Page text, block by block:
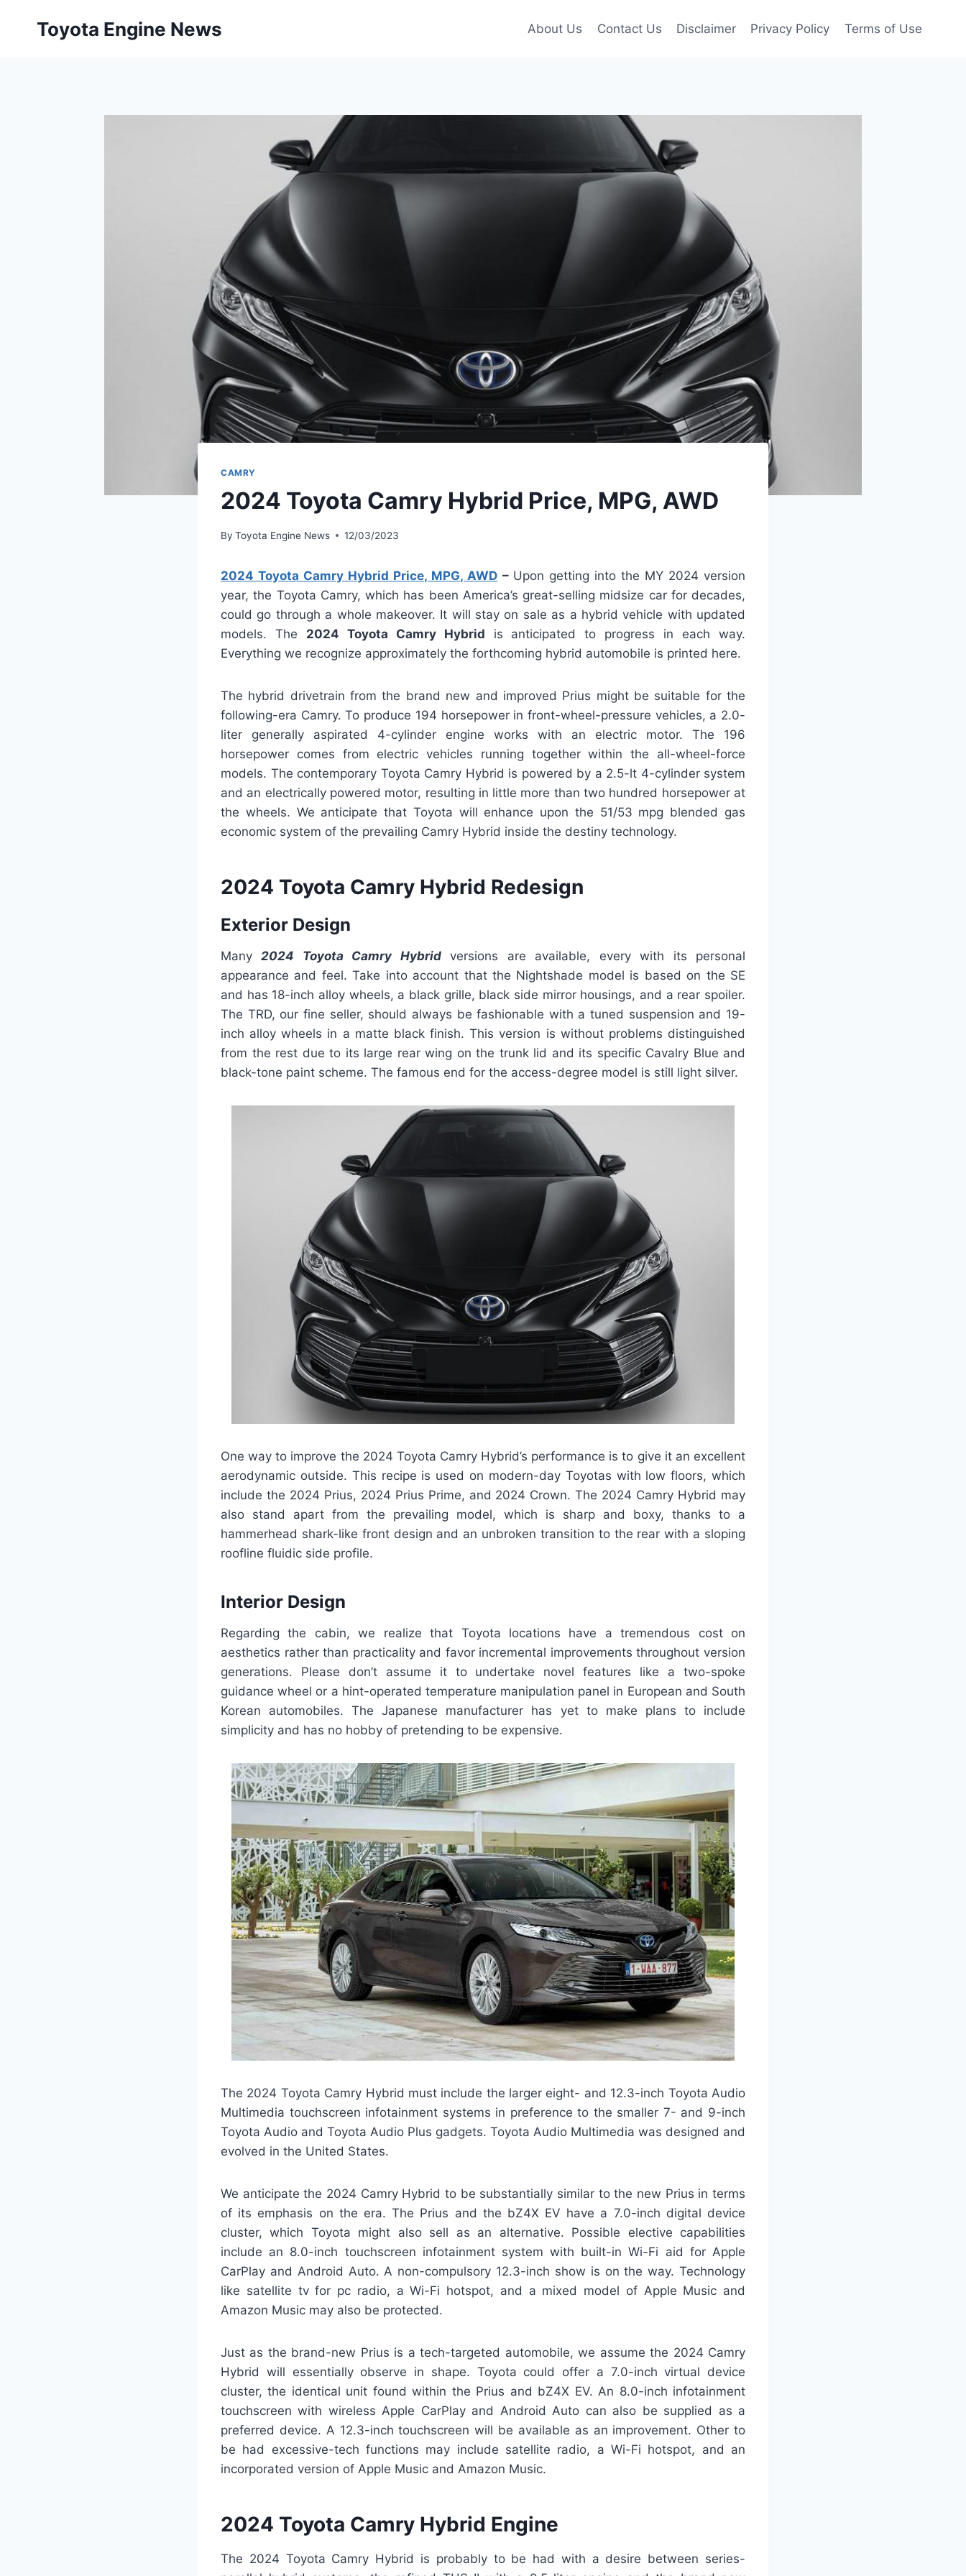
Toyota Engine News About Us Contact Us Disclaimer Privacy Policy Terms of Use
CAMRY
2024 Toyota Camry Hybrid Price, MPG, AWD
By Toyota Engine News 12/03/2023
2024 Toyota Camry Hybrid Price, MPG, AWD – Upon getting into the MY 2024 version
year, the Toyota Camry, which has been America’s great-selling midsize car for decades,
could go through a whole makeover. It will stay on sale as a hybrid vehicle with updated
models. The 2024 Toyota Camry Hybrid is anticipated to progress in each way.
Everything we recognize approximately the forthcoming hybrid automobile is printed here.
The hybrid drivetrain from the brand new and improved Prius might be suitable for the
following-era Camry. To produce 194 horsepower in front-wheel-pressure vehicles, a 2.0-
liter generally aspirated 4-cylinder engine works with an electric motor. The 196
horsepower comes from electric vehicles running together within the all-wheel-force
models. The contemporary Toyota Camry Hybrid is powered by a 2.5-lt 4-cylinder system
and an electrically powered motor, resulting in little more than two hundred horsepower at
the wheels. We anticipate that Toyota will enhance upon the 51/53 mpg blended gas
economic system of the prevailing Camry Hybrid inside the destiny technology.
2024 Toyota Camry Hybrid Redesign
Exterior Design
Many2024 Toyota Camry Hybridversions are available, every with its personal
appearance and feel. Take into account that the Nightshade model is based on the SE
and has 18-inch alloy wheels, a black grille, black side mirror housings, and a rear spoiler.
The TRD, our fine seller, should always be fashionable with a tuned suspension and 19-
inch alloy wheels in a matte black finish. This version is without problems distinguished
from the rest due to its large rear wing on the trunk lid and its specific Cavalry Blue and
black-tone paint scheme. The famous end for the access-degree model is still light silver.
One way to improve the 2024 Toyota Camry Hybrid’s performance is to give it an excellent
aerodynamic outside. This recipe is used on modern-day Toyotas with low floors, which
include the 2024 Prius, 2024 Prius Prime, and 2024 Crown. The 2024 Camry Hybrid may
also stand apart from the prevailing model, which is sharp and boxy, thanks to a
hammerhead shark-like front design and an unbroken transition to the rear with a sloping
roofline fluidic side profile.
Interior Design
Regarding the cabin, we realize that Toyota locations have a tremendous cost on
aesthetics rather than practicality and favor incremental improvements throughout version
generations. Please don’t assume it to undertake novel features like a two-spoke
guidance wheel or a hint-operated temperature manipulation panel in European and South
Korean automobiles. The Japanese manufacturer has yet to make plans to include
simplicity and has no hobby of pretending to be expensive.
The 2024 Toyota Camry Hybrid must include the larger eight- and 12.3-inch Toyota Audio
Multimedia touchscreen infotainment systems in preference to the smaller 7- and 9-inch
Toyota Audio and Toyota Audio Plus gadgets. Toyota Audio Multimedia was designed and
evolved in the United States.
We anticipate the 2024 Camry Hybrid to be substantially similar to the new Prius in terms
of its emphasis on the era. The Prius and the bZ4X EV have a 7.0-inch digital device
cluster, which Toyota might also sell as an alternative. Possible elective capabilities
include an 8.0-inch touchscreen infotainment system with built-in Wi-Fi aid for Apple
CarPlay and Android Auto. A non-compulsory 12.3-inch show is on the way. Technology
like satellite tv for pc radio, a Wi-Fi hotspot, and a mixed model of Apple Music and
Amazon Music may also be protected.
Just as the brand-new Prius is a tech-targeted automobile, we assume the 2024 Camry
Hybrid will essentially observe in shape. Toyota could offer a 7.0-inch virtual device
cluster, the identical unit found within the Prius and bZ4X EV. An 8.0-inch infotainment
touchscreen with wireless Apple CarPlay and Android Auto can also be supplied as a
preferred device. A 12.3-inch touchscreen will be available as an improvement. Other to
be had excessive-tech functions may include satellite radio, a Wi-Fi hotspot, and an
incorporated version of Apple Music and Amazon Music.
2024 Toyota Camry Hybrid Engine
The 2024 Toyota Camry Hybrid is probably to be had with a desire between series-